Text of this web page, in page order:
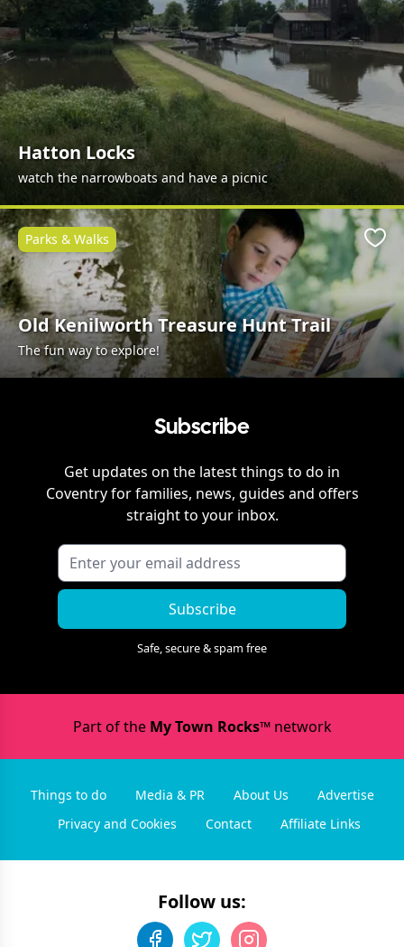
Hatton Locks
watch the narrowboats and have a picnic
Old Kenilworth Treasure Hunt Trail
The fun way to explore!
Parks & Walks
Subscribe
Get updates on the latest things to do in
Coventryfor families, news, guides and offers
straight to your inbox.
Subscribe
Safe, secure & spam free
Part of the My Town Rocks™network
Things to do Media & PR About Us
Advertise
Privacy and Cookies
Contact Affiliate Links
Follow us: